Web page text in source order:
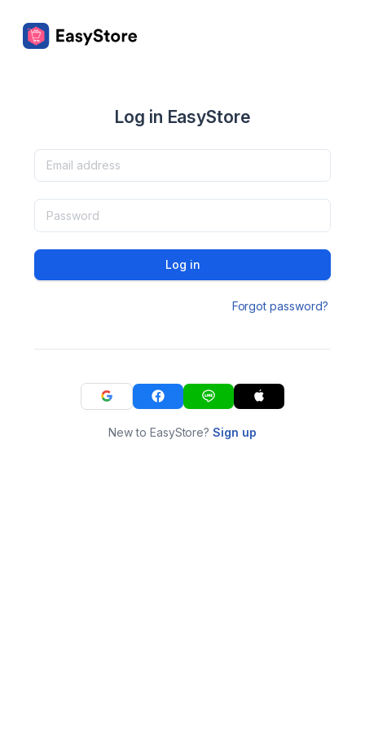
Log in EasyStore
Log in
Forgot password?
New to EasyStore?Sign up